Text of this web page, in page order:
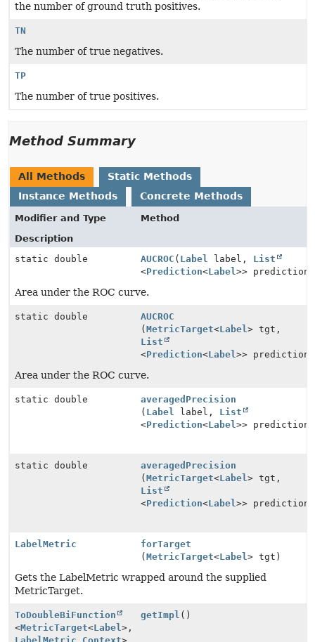
the number of ground truth positives.
TN
The number of true negatives.
TP
The number of true positives.
Method Summary
All Methods
Static Methods
Instance Methods
Concrete Methods
Modifier and Type
Method
Description
static double
AUCROC ( Label label, List
<Prediction<Label>>
Area under the ROC curve.
static double
AUCROC
(MetricTarget<Label> tgt,
List
<Prediction<Label>>
Area under the ROC curve.
static double
averagedPrecision
( Label label, List
<Prediction<Label>>
static double
averagedPrecision
(MetricTarget<Label> tgt,
List
<Prediction<Label>>
LabelMetric
forTarget
(MetricTarget<Label> tgt)
Gets the LabelMetric wrapped around the supplied
MetricTarget.
ToDoubleBiFunction
<MetricTarget<Label>,
getImpl ()